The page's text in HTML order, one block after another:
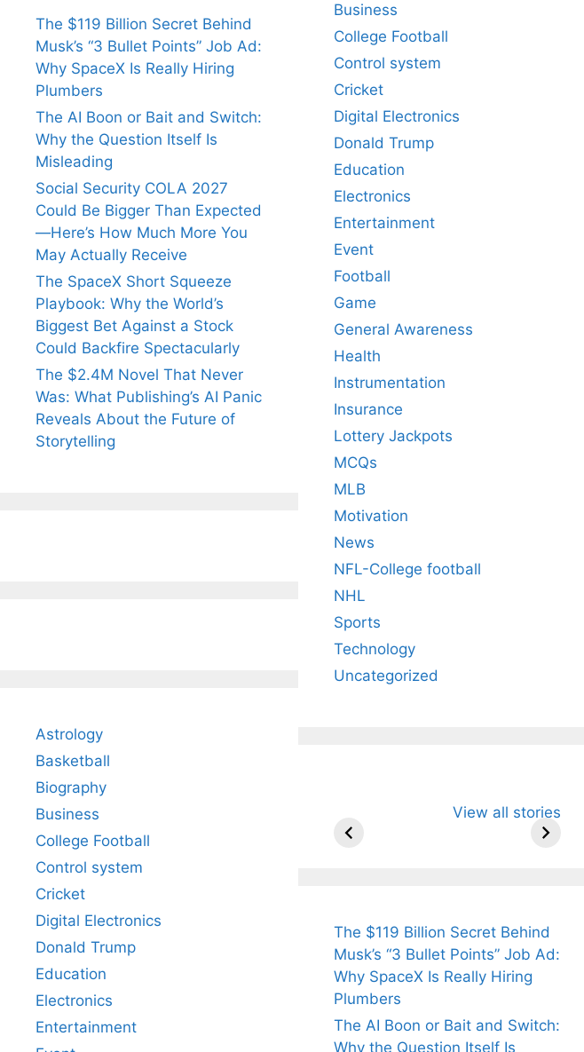
The $119 Billion Secret Behind
Musk’s “3 Bullet Points” Job Ad:
Why SpaceX Is Really Hiring
Plumbers
The AI Boon or Bait and Switch:
Why the Question Itself Is
Misleading
Social Security COLA 2027
Could Be Bigger Than Expected
—Here’s How Much More You
May Actually Receive
The SpaceX Short Squeeze
Playbook: Why the World’s
Biggest Bet Against a Stock
Could Backfire Spectacularly
The $2.4M Novel That Never
Was: What Publishing’s AI Panic
Reveals About the Future of
Storytelling
Astrology
Basketball
Biography
Business
College Football
Control system
Cricket
Digital Electronics
Donald Trump
Education
Electronics
Entertainment
Business
College Football
Control system
Cricket
Digital Electronics
Donald Trump
Education
Electronics
Entertainment
Event
Football
Game
General Awareness
Health
Instrumentation
Insurance
Lottery Jackpots
MCQs
MLB
Motivation
News
NFL-College football
NHL
Sports
Technology
Uncategorized
View all stories
Arjun
Wife Himani
Mor Quits
The $119 Billion Secret Behind
Musk’s “3 Bullet Points” Job Ad:
Why SpaceX Is Really Hiring
Plumbers
The AI Boon or Bait and Switch:
Why the Question Itself Is